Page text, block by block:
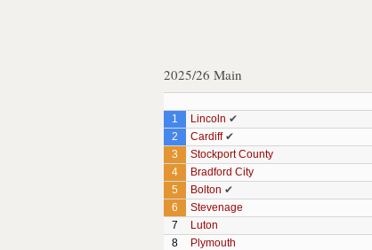
2025/26 Main
1
Lincoln ✔
2
Cardiff✔
3
Stockport County
4
Bradford City
5
Bolton ✔
6
Stevenage
7
Luton
8
Plymouth